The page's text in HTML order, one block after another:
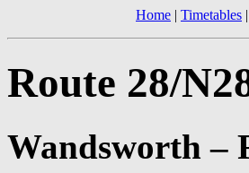
Home | Timetables |
Route 28/
Wandsworth –